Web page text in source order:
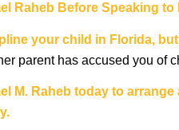
Raheb Before Speaking
your child in Florida,
parent has accused you of
M. Raheb today to